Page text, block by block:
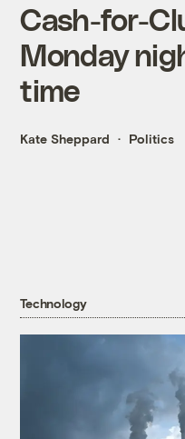
Cash-for-
Monday
time
Kate Sheppard Politics
Technology